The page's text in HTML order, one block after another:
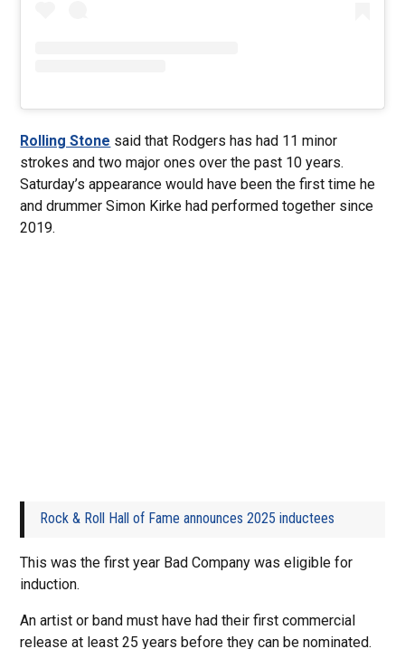
Rolling Stone said that Rodgers has had 11 minor
strokes and two major ones over the past 10 years.
Saturday’s appearance would have been the first time he
and drummer Simon Kirke had performed together since
2019.
Rock & Roll Hall of Fame announces 2025 inductees
This was the first year Bad Company was eligible for
induction.
An artist or band must have had their first commercial
release at least 25 years before they can be nominated.